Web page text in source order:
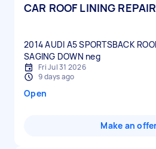
CAR ROOF LINING REPAIR
2014 AUDI A5 SPORTSBACK
SAGING DOWN neg
Fri Jul 31 2026
9 days ago
Open
Make an